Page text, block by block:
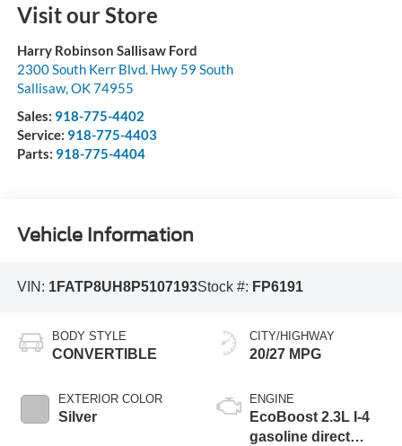
Visit our Store
Harry Robinson Sallisaw Ford
2300 South Kerr Blvd. Hwy 59 South
Sallisaw,OK74955
Sales: 918-775-4402
Service: 918-775-4403
Parts: 918-775-4404
Vehicle Information
VIN: 1FATP8UH8P5107193Stock #: FP6191
BODY STYLE
CONVERTIBLE
EXTERIOR COLOR
Silver
CITY/HIGHWAY
20/27 MPG
ENGINE
EcoBoost 2.3L I-4
gasoline direct